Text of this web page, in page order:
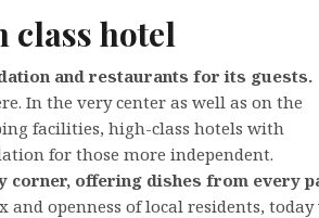
class hotel
and restaurants for its guests.
In the very center as well as on the
facilities, high-class hotels with
for those more independent.
corner, offering dishes from every
openness of local residents, today